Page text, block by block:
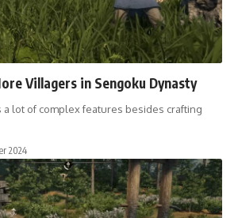
Villagers in Sengoku Dynasty
a lot of complex features besides crafting
2024